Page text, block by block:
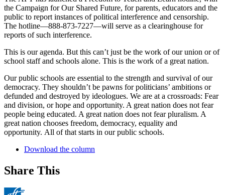
the Campaign for Our Shared Future, for parents, educators and the
public to report instances of political interference and censorship.
The hotline—888-873-7227—will serve as a clearinghouse for
reports of such interference.
This is our agenda. But this can’t just be the work of our union or of
school staff and schools alone. This is the work of a great nation.
Our public schools are essential to the strength and survival of our
democracy. They shouldn’t be pawns for politicians’ ambitions or
defunded and destroyed by ideologues. We are at a crossroads: Fear
and division, or hope and opportunity. A great nation does not fear
people being educated. A great nation does not fear pluralism. A
great nation chooses freedom, democracy, equality and
opportunity. All of that starts in our public schools.
Download the column
Share This